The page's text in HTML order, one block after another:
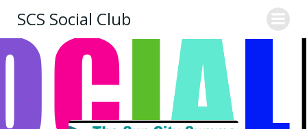
content
SCS Social Club